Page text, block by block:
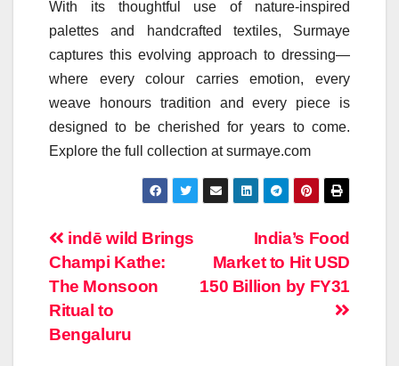
With its thoughtful use of nature-inspired
palettes and handcrafted textiles, Surmaye
captures this evolving approach to dressing—
where everycolour carries emotion, every
weave honours tradition and every piece is
designed to be cherished for years to come.
Explore the full collection at surmaye.com
Post
navigation
India’s Food
Market to Hit USD
150 Billion by FY31
indē wild Brings
Champi Kathe:
The Monsoon
Ritual to
Bengaluru